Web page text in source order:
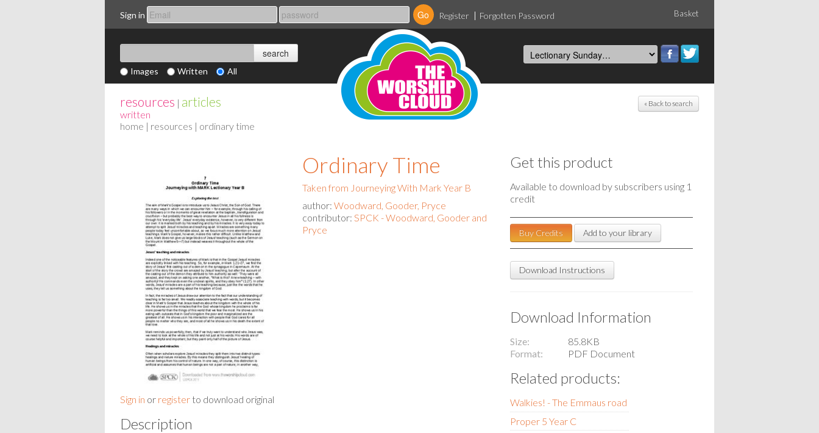
Sign in Register Forgotten Password Basket
Images Written All
« Back to search
resources | articles
written
home | resources | ordinary time
Sign in or register to download original
Ordinary Time
Taken from Journeying With Mark Year B
author: Woodward, Gooder, Pryce
contributor: SPCK - Woodward, Gooder and
Pryce
Description
Get this product
Available to download by subscribers using 1
credit
Buy Credits Add to your library
Download Instructions
Download Information
Size
85.8KB
Format
PDF Document
Related products:
Walkies! - The Emmaus road
Proper 5 Year C